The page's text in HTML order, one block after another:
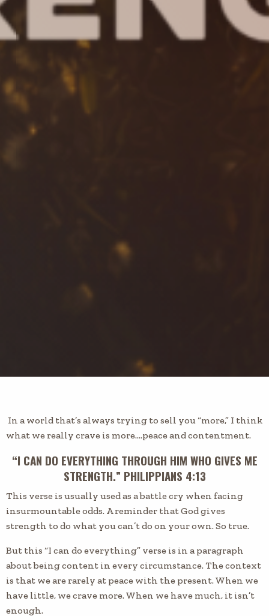
In a world that’s always trying to sell you “more,” I think
what we really crave is more….peace and contentment.
“I CAN DO EVERYTHING THROUGH HIM WHO GIVES ME
STRENGTH.” PHILIPPIANS 4:13
This verse is usually used as a battle cry when facing
insurmountable odds. A reminder that God gives
strength to do what you can’t do on your own. So true.
But this “I can do everything” verse is in a paragraph
about being content in every circumstance. The context
is that we are rarely at peace with the present. When we
have little, we crave more. When we have much, it isn’t
enough.